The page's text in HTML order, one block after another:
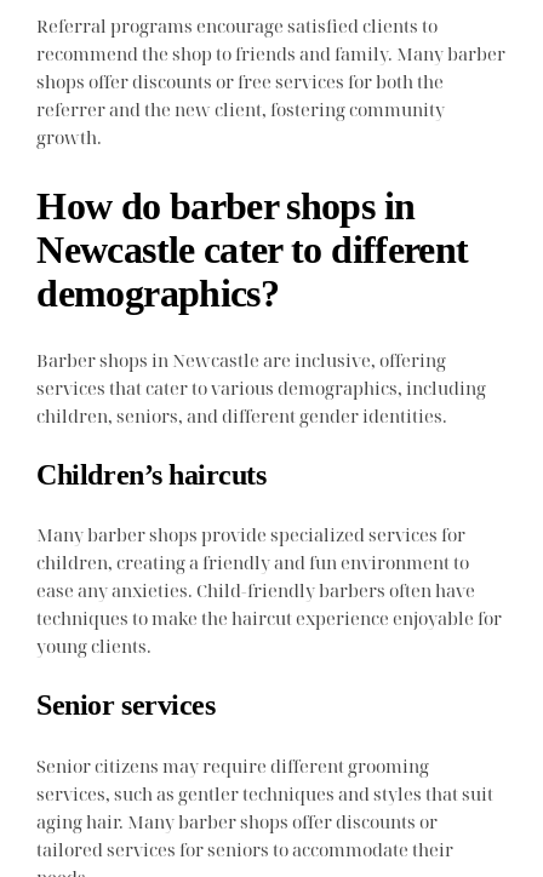
Referral programs encourage satisfied clients to
recommend the shop to friends and family. Many barber
shops offer discounts or free services for both the
referrer and the new client, fostering community
growth.
How do barber shops in
Newcastle cater to different
demographics?
Barber shops in Newcastle are inclusive, offering
services that cater to various demographics, including
children, seniors, and different gender identities.
Children’s haircuts
Many barber shops provide specialized services for
children, creating a friendly and fun environment to
ease any anxieties. Child-friendly barbers often have
techniques to make the haircut experience enjoyable for
young clients.
Senior services
Senior citizens may require different grooming
services, such as gentler techniques and styles that suit
aging hair. Many barber shops offer discounts or
tailored services for seniors to accommodate their